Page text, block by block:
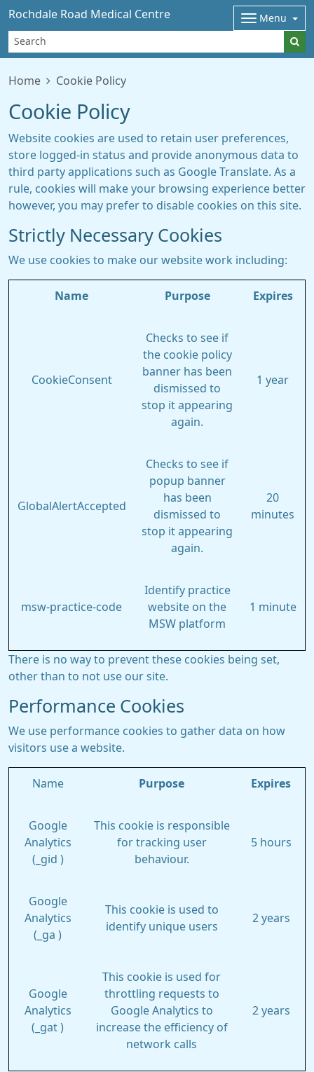
Rochdale Road Medical Centre Menu
Home Cookie Policy
Cookie Policy
Website cookies are used to retain user preferences,
store logged-in status and provide anonymous data to
third party applications such as Google Translate. As a
rule, cookies will make your browsing experience better
however, you may prefer to disable cookies on this site.
Strictly Necessary Cookies
We use cookies to make our website work including:
Name Purpose Expires
CookieConsent
Checks to see if
the cookie policy
banner has been
dismissed to
stop it appearing
again.
1 year
GlobalAlertAccepted
Checks to see if
popup banner
has been
dismissed to
stop it appearing
again.
20
minutes
msw-practice-code
Identify practice
website on the
MSW platform
1 minute
There is no way to prevent these cookies being set,
other than to not use our site.
Performance Cookies
We use performance cookies to gather data on how
visitors use a website.
Name Purpose Expires
Google
Analytics
(_gid )
This cookie is responsible
for tracking user
behaviour.
5 hours
Google
Analytics
(_ga )
This cookie is used to
identify unique users
2 years
Google
Analytics
(_gat )
This cookie is used for
throttling requests to
Google Analytics to
increase the efficiency of
network calls
2 years